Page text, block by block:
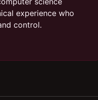
experience who
control.